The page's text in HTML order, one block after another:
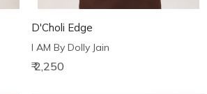
D'Choli Edge
I AM By Dolly Jain
₹ 2,250